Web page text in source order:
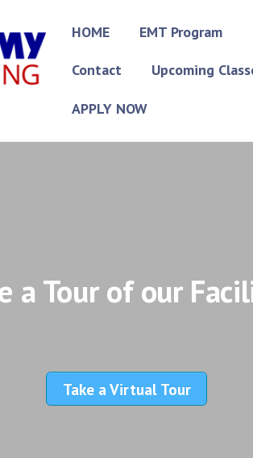
HOME EMT Program
Contact Upcoming
APPLY NOW
a Tour of our
Take a Virtual Tour